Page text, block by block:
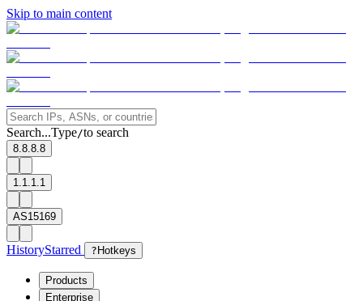
Skip to main content
Search...Type/to search
8.8.8.8
1.1.1.1
AS15169
HistoryStarred ? Hotkeys
Products
Enterprise